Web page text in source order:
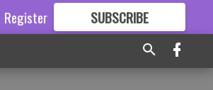
Register SUBSCRIBE
GREAT CONTENT